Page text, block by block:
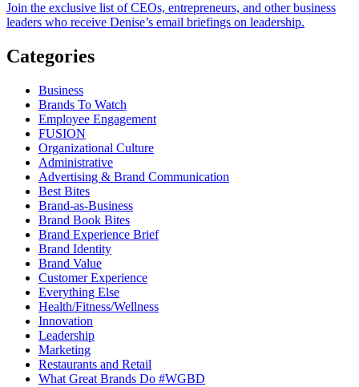
Join the exclusive list of CEOs, entrepreneurs, and other business
leaders who receive Denise’s email briefings on leadership.
Categories
Business
Brands To Watch
Employee Engagement
FUSION
Organizational Culture
Administrative
Advertising & Brand Communication
Best Bites
Brand-as-Business
Brand Book Bites
Brand Experience Brief
Brand Identity
Brand Value
Customer Experience
Everything Else
Health/Fitness/Wellness
Innovation
Leadership
Marketing
Restaurants and Retail
What Great Brands Do #WGBD